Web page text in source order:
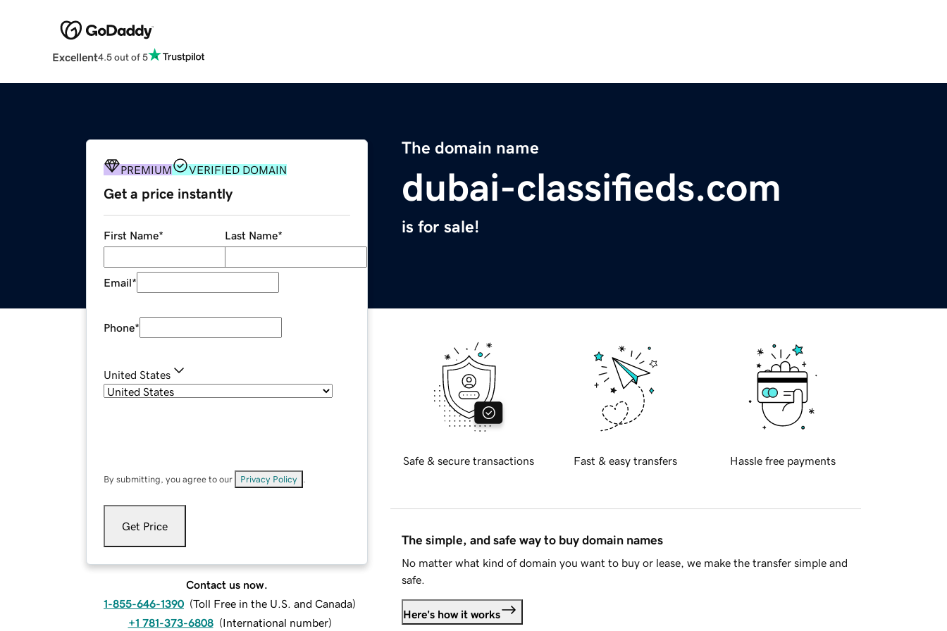
Excellent4.5 out of 5
The domain name
dubai-classifieds.com
is for sale!
PREMIUM VERIFIED DOMAIN
Get a price instantly
First Name* Last Name*
Email*
Phone*
United States
By submitting, you agree to our Privacy Policy
Get Price
Contact us now.
1-855-646-1390 (Toll Free in the U.S. and Canada)
+1 781-373-6808 (International number)
Safe & secure transactions Fast & easy transfers Hassle free payments
The simple, and safe way to buy domain names
No matter what kind of domain you want to buy or lease, we make the transfer simple and
safe.
Here's how it works